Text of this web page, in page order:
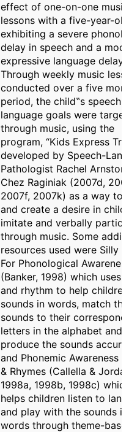
effect of one-on-one music
lessons with a five-year-
exhibiting a severe
delay in speech and a
expressive language delay.
Through weekly music
conducted over a five
period, the child‟s speech
language goals were
through music, using the
program, “Kids Express
developed by Speech-
Pathologist Rachel Arnston
Chez Raginiak (2007d,
2007f, 2007k) as a way to
and create a desire in
imitate and verbally
through music. Some
resources used were Silly
For Phonological
(Banker, 1998) which uses
and rhythm to help
sounds in words, match
sounds to their
letters in the alphabet and
produce the sounds
and Phonemic Awareness
& Rhymes (Callella &
1998a, 1998b, 1998c)
helps children listen to
and play with the sounds
words through theme-